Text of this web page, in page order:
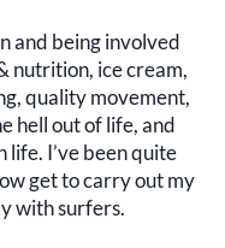
and being involved
nutrition, ice cream,
quality movement,
hell out of life, and
I’ve been quite
get to carry out my
with surfers.